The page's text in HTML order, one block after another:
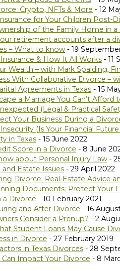
Crypto, NFTs & More - 12
for Your Children Post-
of the Family Home in a
retirement accounts after a
– What to know- 19
& How It All Works - 11
Wealth – with Mark Spalding,
With Collaborative Divorce –
Agreements in Texas - 15
a Marriage You Can’t Afford
(Legal & Practical
Your Business During a
(Is Your Financial
in Texas - 15 June 2022
Score in a Divorce - 8 June
about Personal Injury Law-
and Estate Issues - 29 April 2022
Divorce: Real-Estate Advice
Documents: Protect Your
a Divorce - 10 February 2021
and After Divorce - 16
Consider a Prenup? - 2
Student Loans May Cause
in Divorce - 27 February 2019
in Texas Divorces - 28
Impact Your Divorce - 8